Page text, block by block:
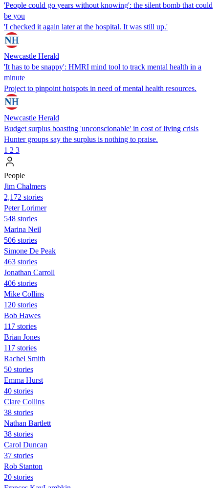
'People could go years without knowing': the silent bomb that could
be you
'I checked it again later at the hospital. It was still up.'
Newcastle Herald
'It has to be snappy': HMRI mind tool to track mental health in a
minute
Project to pinpoint hotspots in need of mental health resources.
Newcastle Herald
Budget surplus boasting 'unconscionable' in cost of living crisis
Hunter groups say the surplus is nothing to praise.
1 2 3
People
Jim Chalmers
2,172 stories
Peter Lorimer
548 stories
Marina Neil
506 stories
Simone De Peak
463 stories
Jonathan Carroll
406 stories
Mike Collins
120 stories
Bob Hawes
117 stories
Brian Jones
117 stories
Rachel Smith
50 stories
Emma Hurst
40 stories
Clare Collins
38 stories
Nathan Bartlett
38 stories
Carol Duncan
37 stories
Rob Stanton
20 stories